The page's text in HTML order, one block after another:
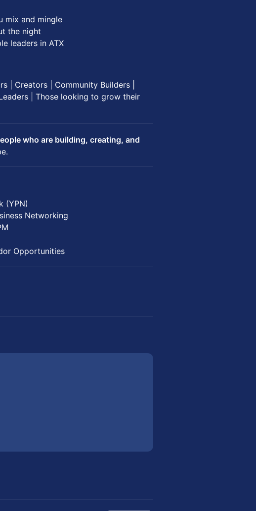
mix and mingle
the night
leaders in ATX
| Creators | Community Builders |
| Those looking to grow their
who are building, creating, and
(YPN)
Networking
Opportunities